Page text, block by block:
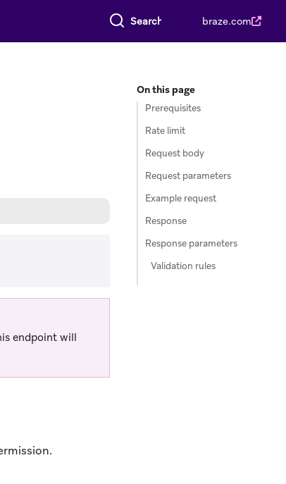
Search everything braze.com
endpoint will
On this page
Prerequisites
Rate limit
Request body
Request parameters
Example request
Response
Response parameters
Validation rules